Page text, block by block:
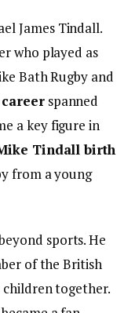
James Tindall.
who played as
Bath Rugby and
spanned
a key figure in
Tindall birth
from a young
sports. He
of the British
together.